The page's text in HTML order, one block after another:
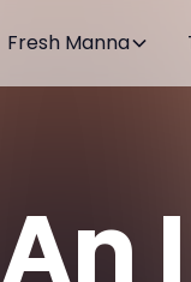
Fresh Manna
An